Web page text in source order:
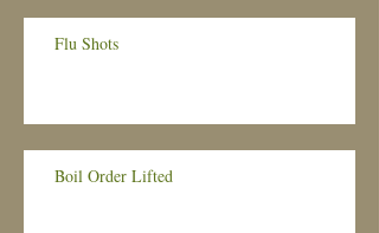
Flu Shots
Boil Order Lifted